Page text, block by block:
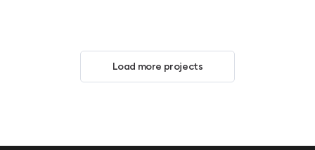
Load more projects